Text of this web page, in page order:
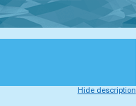
Hide description